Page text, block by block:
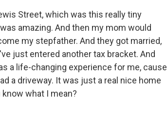
Street, which was this really tiny
amazing. And then my mom would
my stepfather. And they got married,
just entered another tax bracket. And
a life-changing experience for me, cause
a driveway. It was just a real nice home
what I mean?